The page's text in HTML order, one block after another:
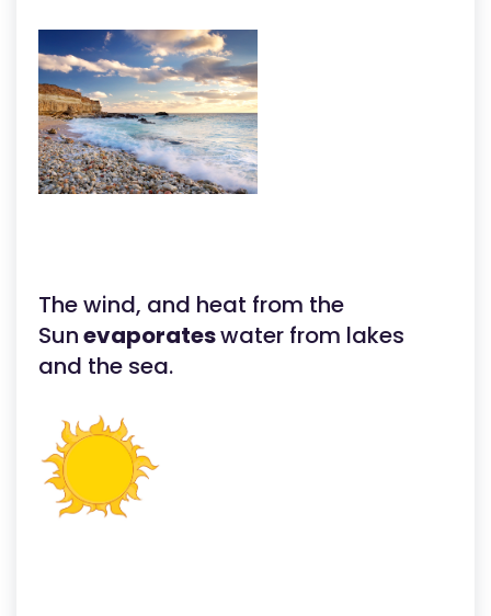
The wind, and heat from the
Sunevaporateswater from lakes
and the sea.